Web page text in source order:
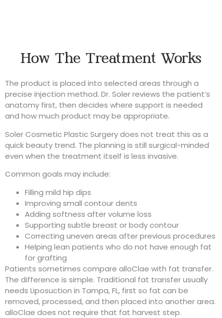
How The Treatment Works
The product is placed into selected areas through a
precise injection method. Dr. Soler reviews the patient’s
anatomy first, then decides where support is needed
and how much product may be appropriate.
Soler Cosmetic Plastic Surgery does not treat this as a
quick beauty trend. The planning is still surgical-minded
even when the treatment itself is less invasive.
Common goals may include:
Filling mild hip dips
Improving small contour dents
Adding softness after volume loss
Supporting subtle breast or body contour
Correcting uneven areas after previous procedures
Helping lean patients who do not have enough fat
for grafting
Patients sometimes compare alloClae with fat transfer.
The difference is simple. Traditional fat transfer usually
needs Liposuction in Tampa, FL, first so fat can be
removed, processed, and then placed into another area.
alloClae does not require that fat harvest step.